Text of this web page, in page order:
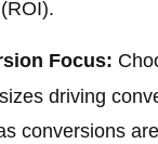
Focus:
driving
conversions